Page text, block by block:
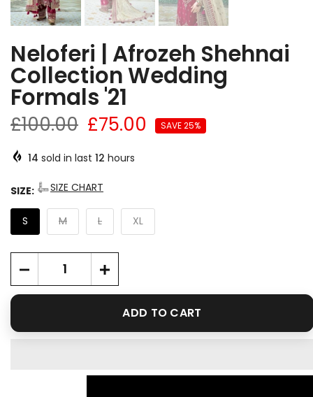
Neloferi | Afrozeh Shehnai
Collection Wedding
Formals '21
£100.00 £75.00 SAVE 25%
14 sold in last 12 hours
SIZE: SIZE CHART
S M L XL
ADD TO CART